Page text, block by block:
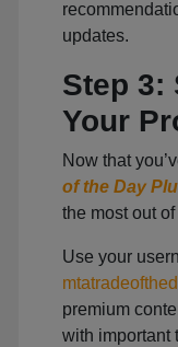
updates.
Step 3:
Your
Now that
of the Day
the most out
Use your
premium
with important